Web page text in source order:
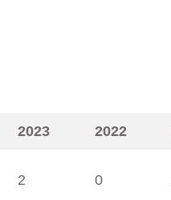
2023 2022
2 0